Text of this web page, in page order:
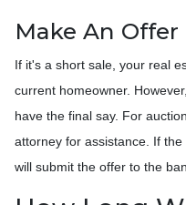
Make An Offer
If it's a short sale, your real
current homeowner.
have the final say. For
attorney for assistance. If
will submit the offer to the